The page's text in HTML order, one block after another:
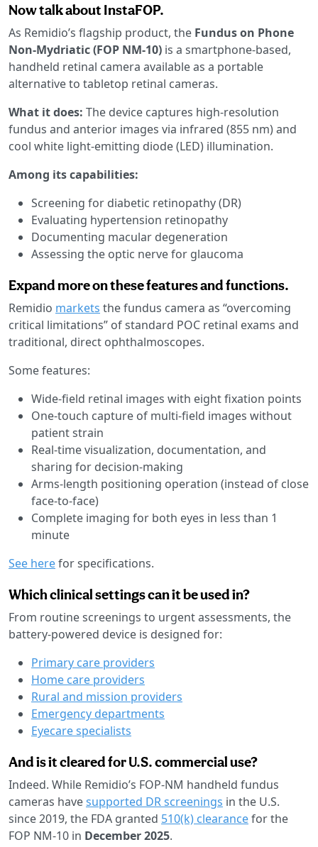
Now talk about InstaFOP.
As Remidio’s flagship product, the Fundus on Phone
Non-Mydriatic (FOP NM-10) is a smartphone-based,
handheld retinal camera available as a portable
alternative to tabletop retinal cameras.
What it does: The device captures high-resolution
fundus and anterior images via infrared (855 nm) and
cool white light-emitting diode (LED) illumination.
Among its capabilities:
Screening for diabetic retinopathy (DR)
Evaluating hypertension retinopathy
Documenting macular degeneration
Assessing the optic nerve for glaucoma
Expand more on these features and functions.
Remidio markets the fundus camera as “overcoming
critical limitations” of standard POC retinal exams and
traditional, direct ophthalmoscopes.
Some features:
Wide-field retinal images with eight fixation points
One-touch capture of multi-field images without
patient strain
Real-time visualization, documentation, and
sharing for decision-making
Arms-length positioning operation (instead of close
face-to-face)
Complete imaging for both eyes in less than 1
minute
See herefor specifications.
Which clinical settings can it be used in?
From routine screenings to urgent assessments, the
battery-powered device is designed for:
Primary care providers
Home care providers
Rural and mission providers
Emergency departments
Eyecare specialists
And is it cleared for U.S. commercial use?
Indeed. While Remidio’s FOP-NM handheld fundus
cameras havesupported DR screenings in the U.S.
since 2019, the FDA granted 510(k) clearancefor the
FOP NM-10 in December 2025.